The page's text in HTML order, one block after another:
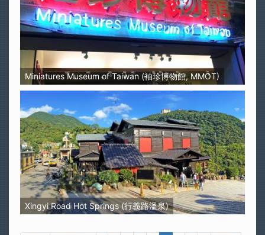
Miniatures Museum of Taiwan (袖珍博物館, MMOT)
Xingyi Road Hot Springs (行義路溫泉)